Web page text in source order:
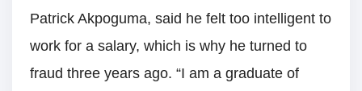
Patrick Akpoguma, said he felt too intelligent to
work for a salary, which is why he turned to
fraud three years ago. “I am a graduate of